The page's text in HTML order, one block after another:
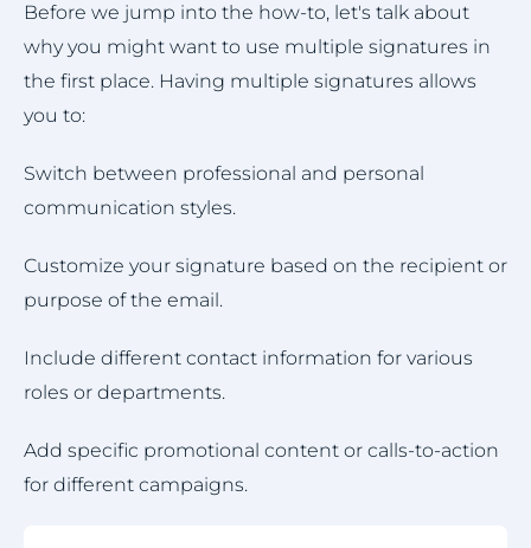
Before we jump into the how-to, let's talk about
why you might want to use multiple signatures in
the first place. Having multiple signatures allows
you to:
Switch between professional and personal
communication styles.
Customize your signature based on the recipient or
purpose of the email.
Include different contact information for various
roles or departments.
Add specific promotional content or calls-to-action
for different campaigns.